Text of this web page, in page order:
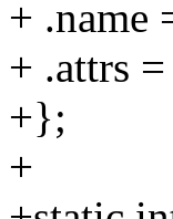
+ .name
+ .attrs
+};
+